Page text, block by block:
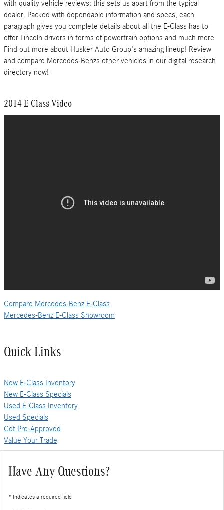
with quality vehicle reviews; this sets us apart from the typical
dealer. Packed with dependable information and specs, each
paragraph gives you complete details about all the E-Class has to
offer Lincoln drivers in terms of powertrain options and much more.
Find out more about Husker Auto Group's amazing lineup! Review
and compare Mercedes-Benzs other vehicles in our digital research
directory now!
2014 E-Class Video
Compare Mercedes-Benz E-Class
Mercedes-Benz E-Class Showroom
Quick Links
New E-Class Inventory
New E-Class Specials
Used E-Class Inventory
Used Specials
Get Pre-Approved
Value Your Trade
Have Any Questions?
* Indicates a required field